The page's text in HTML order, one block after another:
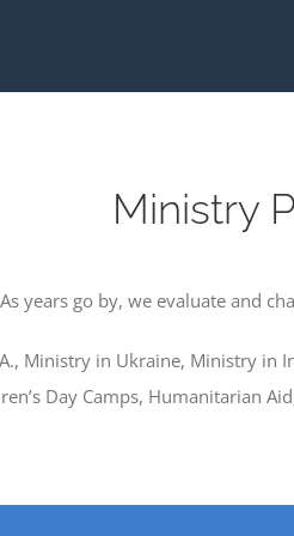
Ministry
years go by, we evaluate and
Ministry in Ukraine, Ministry
Day Camps, Humanitarian